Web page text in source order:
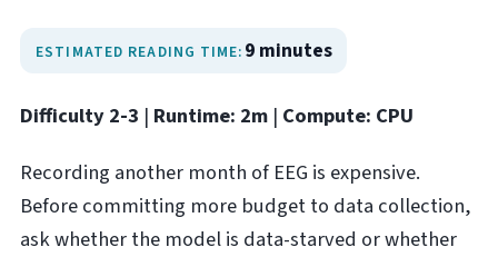
ESTIMATED READING TIME: 9 minutes
Difficulty 2-3 | Runtime: 2m | Compute: CPU
Recording another month of EEG is expensive.
Before committing more budget to data collection,
ask whether the model is data-starved or whether